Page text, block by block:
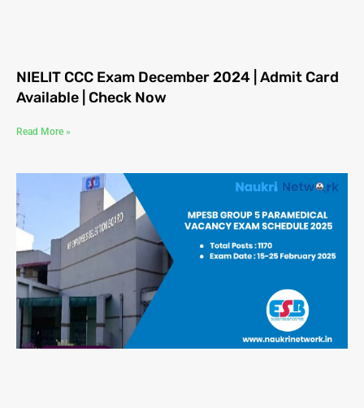
NIELIT CCC Exam December 2024 | Admit Card
Available | Check Now
Read More »